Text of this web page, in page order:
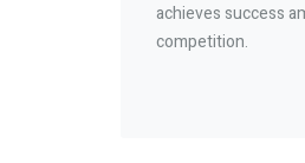
achieves success
competition.